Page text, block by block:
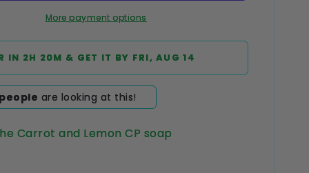
More payment options
IN 2H 20M & GET IT BY FRI, AUG 14
are looking at this!
Carrot and Lemon CP soap